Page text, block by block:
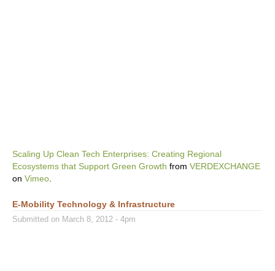
Scaling Up Clean Tech Enterprises: Creating Regional
Ecosystems that Support Green Growth from VERDEXCHANGE
on Vimeo.
E-Mobility Technology & Infrastructure
Submitted on March 8, 2012 - 4pm